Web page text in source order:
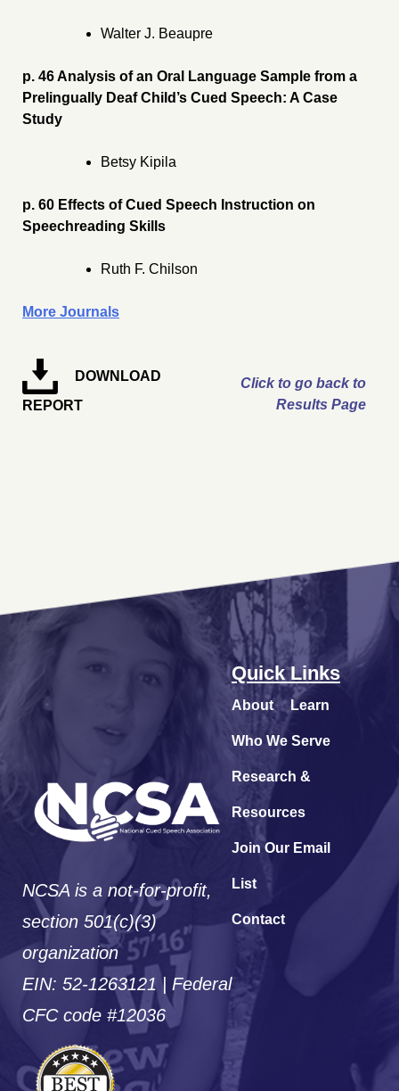
Walter J. Beaupre
p. 46 Analysis of an Oral Language Sample from a
Prelingually Deaf Child’s Cued Speech: A Case
Study
Betsy Kipila
p. 60 Effects of Cued Speech Instruction on
Speechreading Skills
Ruth F. Chilson
More Journals
DOWNLOAD
REPORT
Click to go back to
Results Page
NCSA is a not-for-profit,
section 501(c)(3)
organization
EIN: 52-1263121 | Federal
CFC code #12036
Quick Links
About Learn
Who We Serve
Research &
Resources
Join Our Email
List
Contact